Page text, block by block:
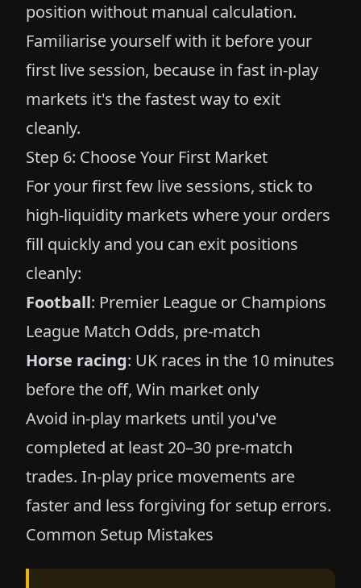
position without manual calculation.
Familiarise yourself with it before your
first live session, because in fast in-play
markets it's the fastest way to exit
cleanly.
Step 6: Choose Your First Market
For your first few live sessions, stick to
high-liquidity markets where your orders
fill quickly and you can exit positions
cleanly:
Football: Premier League or Champions
League Match Odds, pre-match
Horse racing: UK races in the 10 minutes
before the off, Win market only
Avoid in-play markets until you've
completed at least 20–30 pre-match
trades. In-play price movements are
faster and less forgiving for setup errors.
Common Setup Mistakes